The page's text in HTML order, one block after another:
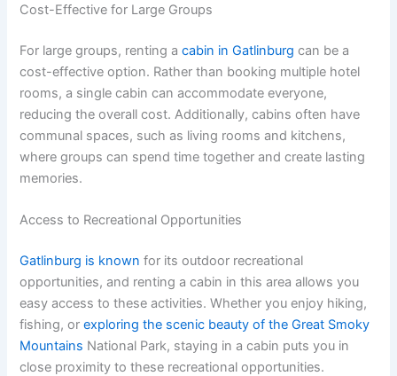
Cost-Effective for Large Groups
For large groups, renting acabin in Gatlinburg can be a
cost-effective option. Rather than booking multiple hotel
rooms, a single cabin can accommodate everyone,
reducing the overall cost. Additionally, cabins often have
communal spaces, such as living rooms and kitchens,
where groups can spend time together and create lasting
memories.
Access to Recreational Opportunities
Gatlinburg is known for its outdoor recreational
opportunities, and renting a cabin in this area allows you
easy access to these activities. Whether you enjoy hiking,
fishing, orexploring the scenic beauty of the Great Smoky
Mountains National Park, staying in a cabin puts you in
close proximity to these recreational opportunities.